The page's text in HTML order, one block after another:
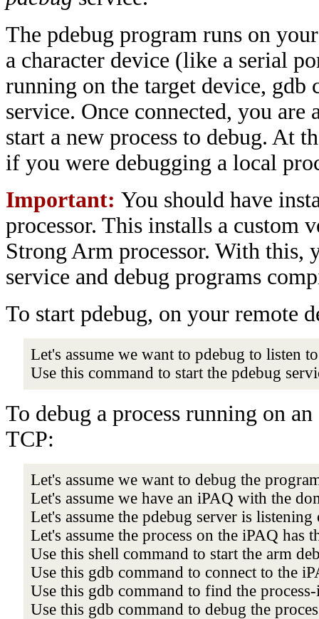
The pdebug program runs on
a character device (like a serial
running on the target device, gdb
service. Once connected, you
start a new process to debug. At
if you were debugging a local
Important: You should have
processor. This installs a custom
Strong Arm processor. With this,
service and debug programs
To start pdebug, on your remote
Let's assume we want to pdebug to listen
Use this command to start the pdebug
To debug a process running on
TCP:
Let's assume we want to debug the
Let's assume we have an iPAQ with the
Let's assume the pdebug server is
Let's assume the process on the iPAQ has
Use this shell command to start the arm
Use this gdb command to connect to the
Use this gdb command to find the
Use this gdb command to debug the